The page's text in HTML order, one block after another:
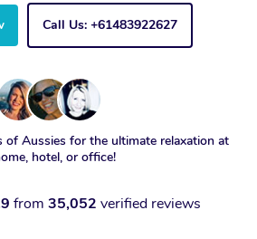
Call Us: +61483922627
of Aussies for the ultimate relaxation at
hotel, or office!
from 35,052 verified reviews